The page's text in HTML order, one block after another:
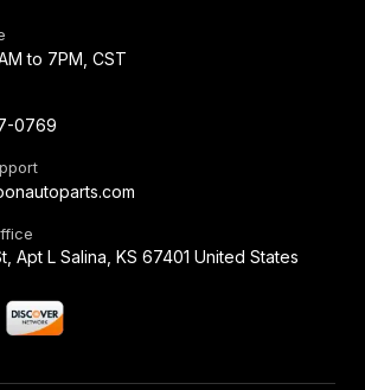
to 7PM, CST
0769
Apt L Salina, KS 67401 United States